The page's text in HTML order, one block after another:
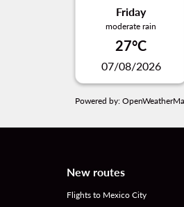
Friday
moderate rain
27°C
07/08/2026
Powered by:
New routes
Flights to Mexico City